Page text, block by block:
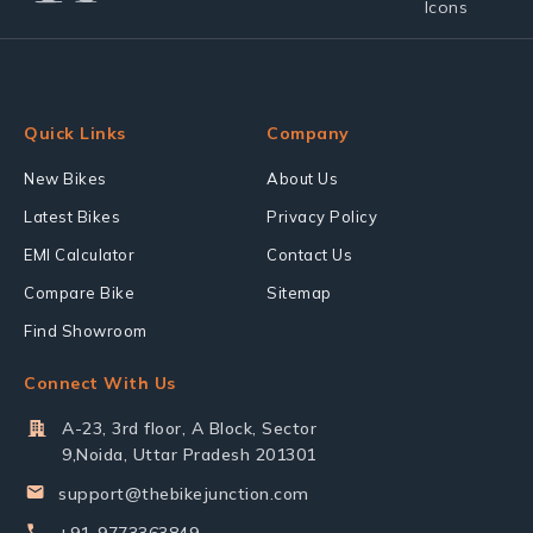
Quick Links
New Bikes
Latest Bikes
EMI Calculator
Compare Bike
Find Showroom
Company
About Us
Privacy Policy
Contact Us
Sitemap
Connect With Us
A-23, 3rd floor, A Block, Sector
9,Noida, Uttar Pradesh 201301
support@thebikejunction.com